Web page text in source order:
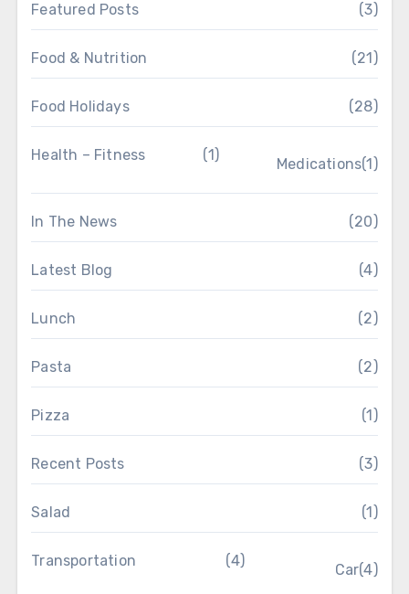
Featured Posts (3)
Food & Nutrition (21)
Food Holidays (28)
Health – Fitness (1)
Medications(1)
In The News (20)
Latest Blog (4)
Lunch (2)
Pasta (2)
Pizza (1)
Recent Posts (3)
Salad (1)
Transportation (4)
Car(4)